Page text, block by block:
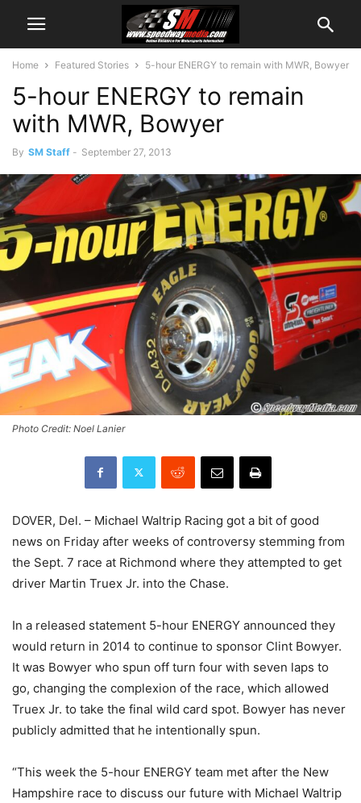
Home Featured Stories 5-hour ENERGY to remain with MWR, Bowyer
5-hour ENERGY to remain
with MWR, Bowyer
By SM Staff - September 27, 2013
Photo Credit: Noel Lanier
DOVER, Del. – Michael Waltrip Racing got a bit of good
news on Friday after weeks of controversy stemming from
the Sept. 7 race at Richmond where they attempted to get
driver Martin Truex Jr. into the Chase.
In a released statement 5-hour ENERGY announced they
would return in 2014 to continue to sponsor Clint Bowyer.
It was Bowyer who spun off turn four with seven laps to
go, changing the complexion of the race, which allowed
Truex Jr. to take the final wild card spot. Bowyer has never
publicly admitted that he intentionally spun.
“This week the 5-hour ENERGY team met after the New
Hampshire race to discuss our future with Michael Waltrip